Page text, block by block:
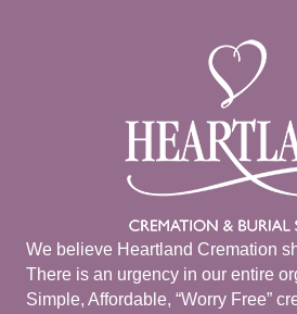
We believe Heartland Cremation
There is an urgency in our entire
Simple, Affordable, “Worry Free”